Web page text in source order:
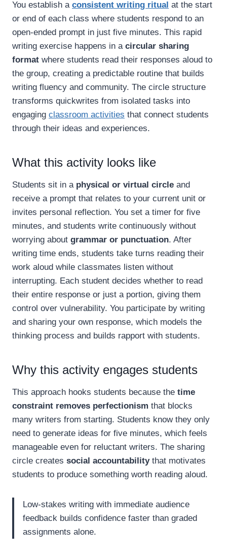
You establish a consistent writing ritual at the start
or end of each class where students respond to an
open-ended prompt in just five minutes. This rapid
writing exercise happens in a circular sharing
format where students read their responses aloud to
the group, creating a predictable routine that builds
writing fluency and community. The circle structure
transforms quickwrites from isolated tasks into
engaging classroom activities that connect students
through their ideas and experiences.
What this activity looks like
Students sit in a physical or virtual circle and
receive a prompt that relates to your current unit or
invites personal reflection. You set a timer for five
minutes, and students write continuously without
worrying about grammar or punctuation. After
writing time ends, students take turns reading their
work aloud while classmates listen without
interrupting. Each student decides whether to read
their entire response or just a portion, giving them
control over vulnerability. You participate by writing
and sharing your own response, which models the
thinking process and builds rapport with students.
Why this activity engages students
This approach hooks students because the time
constraint removes perfectionism that blocks
many writers from starting. Students know they only
need to generate ideas for five minutes, which feels
manageable even for reluctant writers. The sharing
circle creates social accountabilitythat motivates
students to produce something worth reading aloud.
Low-stakes writing with immediate audience
feedback builds confidence faster than graded
assignments alone.